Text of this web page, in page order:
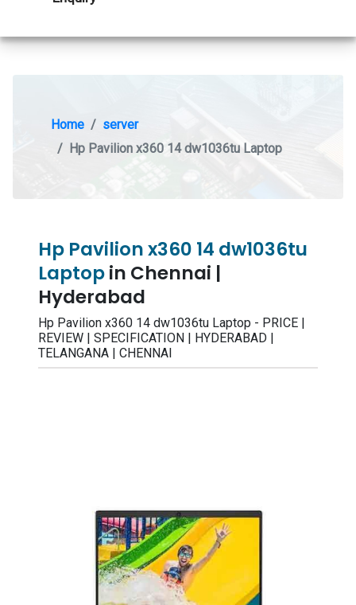
Home
server
Hp Pavilion x360 14 dw1036tu Laptop
Hp Pavilion x360 14 dw1036tu
Laptopin Chennai |
Hyderabad
Hp Pavilion x360 14 dw1036tu Laptop - PRICE |
REVIEW | SPECIFICATION | HYDERABAD |
TELANGANA | CHENNAI